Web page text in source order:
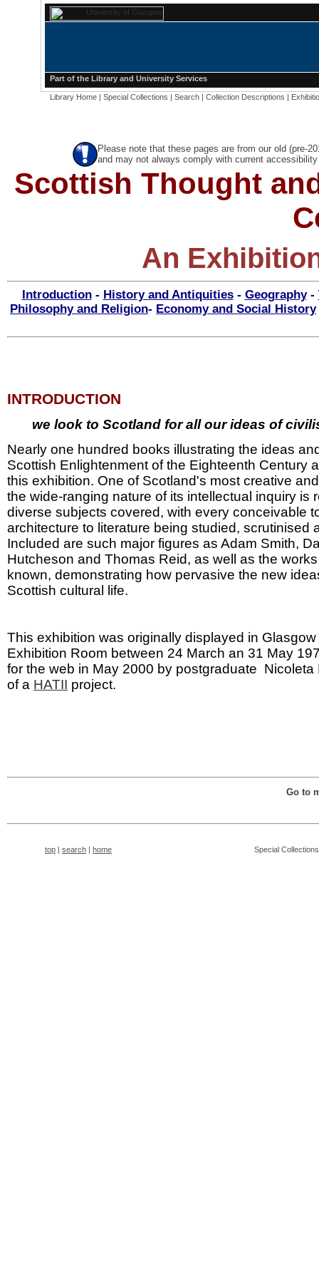
Part of the Library and University Services
Library Home | Special Collections | Search | Collection Descriptions |
Please note that these pages are from our old (pre-
and may not always comply with current
Scottish Thought
An
Introduction- History and Antiquities- Geography-
Philosophy and Religion- Economy and Social History
INTRODUCTION
we look to Scotland for all our ideas of
Nearly one hundred books illustrating the ideas
Scottish Enlightenment of the Eighteenth Century
this exhibition. One of Scotland's most creative
the wide-ranging nature of its intellectual inquiry is
diverse subjects covered, with every conceivable
architecture to literature being studied, scrutinised
Included are such major figures as Adam Smith,
Hutcheson and Thomas Reid, as well as the
known, demonstrating how pervasive the new
Scottish cultural life.
This exhibition was originally displayed in
Exhibition Room between 24 March an 31 May
for the web in May 2000 by postgraduate Nicoleta
of a HATII project.
Go to
top | search | home Special